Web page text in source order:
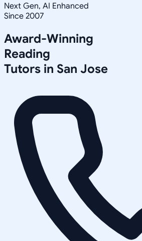
Next Gen, AI Enhanced
Since 2007
Award-Winning
Reading
Tutors in San Jose